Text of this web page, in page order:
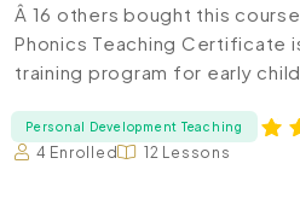
Â 16 others bought this
Phonics Teaching Certificate
training program for early
Personal Development Teaching
4 Enrolled 12 Lessons